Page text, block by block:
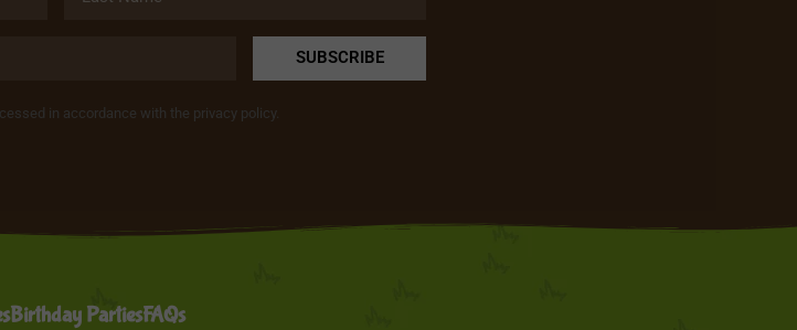
SUBSCRIBE
in accordance with the privacy policy.
Birthday PartiesFAQs